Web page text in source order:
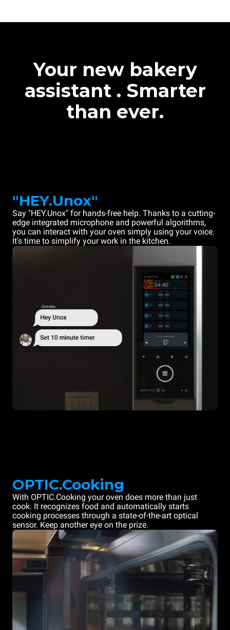
Your new bakery
assistant . Smarter
than ever.
"HEY.Unox"
Say "HEY.Unox" for hands-free help. Thanks to a cutting-
edge integrated microphone and powerful algorithms,
you can interact with your oven simply using your voice.
It's time to simplify your work in the kitchen.
OPTIC.Cooking
With OPTIC.Cooking your oven does more than just
cook. It recognizes food and automatically starts
cooking processes through a state-of-the-art optical
sensor. Keep another eye on the prize.